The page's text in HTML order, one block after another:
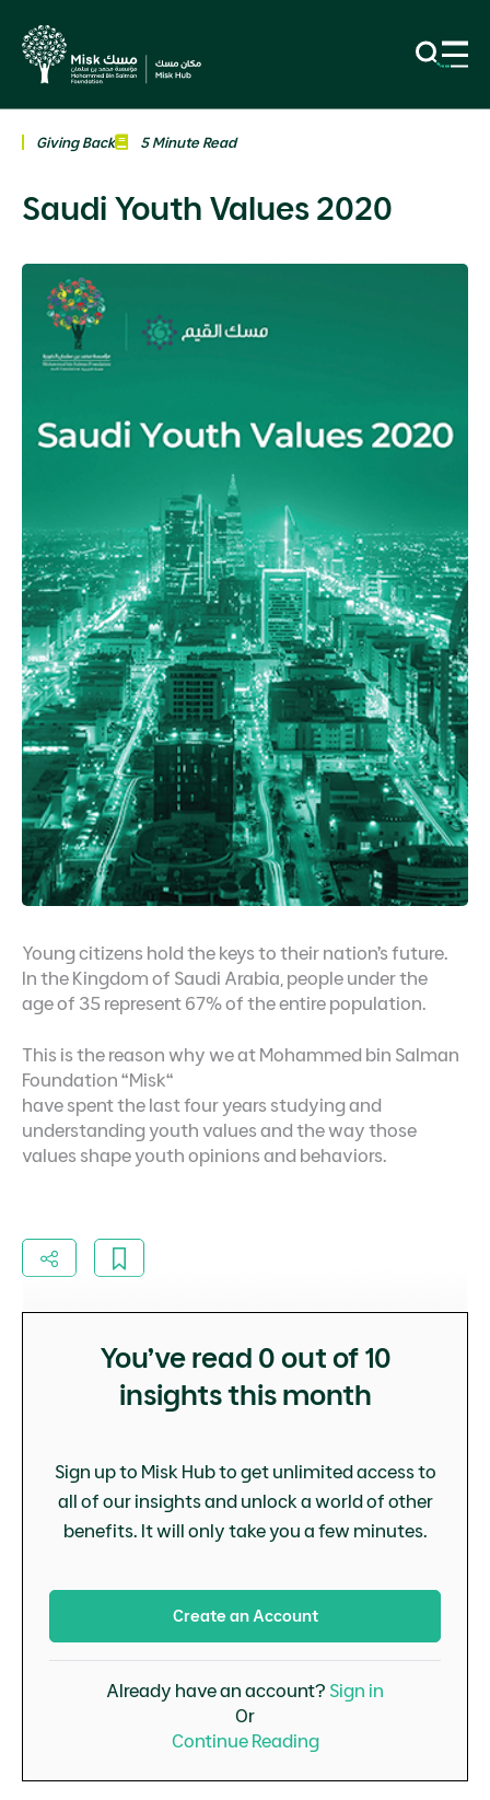
Giving Back 5 Minute Read
Saudi Youth Values 2020
Young citizens hold the keys to their nation’s future.
In the Kingdom of Saudi Arabia, people under the
age of 35 represent 67% of the entire population.
This is the reason why we at Mohammed bin Salman
Foundation “Misk“
have spent the last four years studying and
understanding youth values and the way those
values shape youth opinions and behaviors.
You’ve read 0 out of 10
insights this month
Sign up to Misk Hub to get unlimited access to
all of our insights and unlock a world of other
benefits. It will only take you a few minutes.
Create an Account
Already have an account? Sign in
Or
Continue Reading